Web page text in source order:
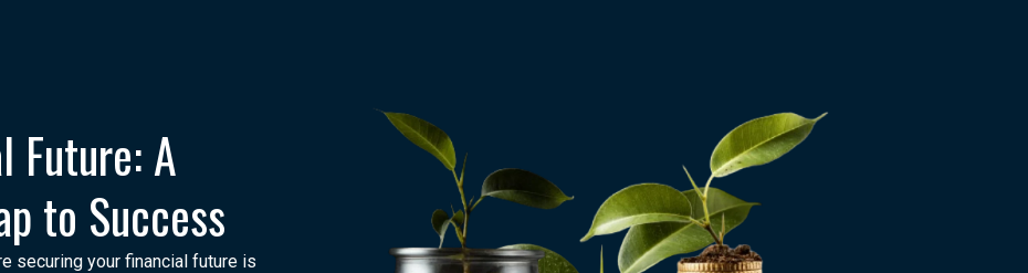
Future: A
to Success
securing your financial future is